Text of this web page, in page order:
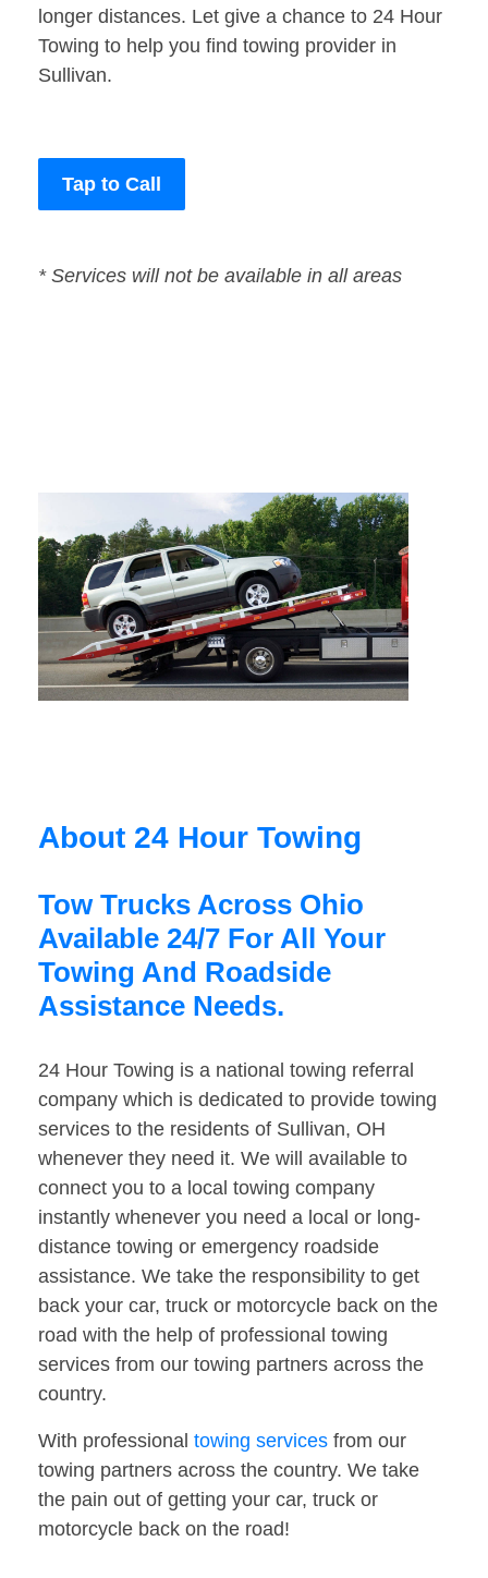
longer distances. Let give a chance to 24 Hour
Towing to help you find towing provider in
Sullivan.
Tap to Call
* Services will not be available in all areas
About 24 Hour Towing
Tow Trucks Across Ohio
Available 24/7 For All Your
Towing And Roadside
Assistance Needs.
24 Hour Towing is a national towing referral
company which is dedicated to provide towing
services to the residents of Sullivan, OH
whenever they need it. We will available to
connect you to a local towing company
instantly whenever you need a local or long-
distance towing or emergency roadside
assistance. We take the responsibility to get
back your car, truck or motorcycle back on the
road with the help of professional towing
services from our towing partners across the
country.
With professional towing services from our
towing partners across the country. We take
the pain out of getting your car, truck or
motorcycle back on the road!